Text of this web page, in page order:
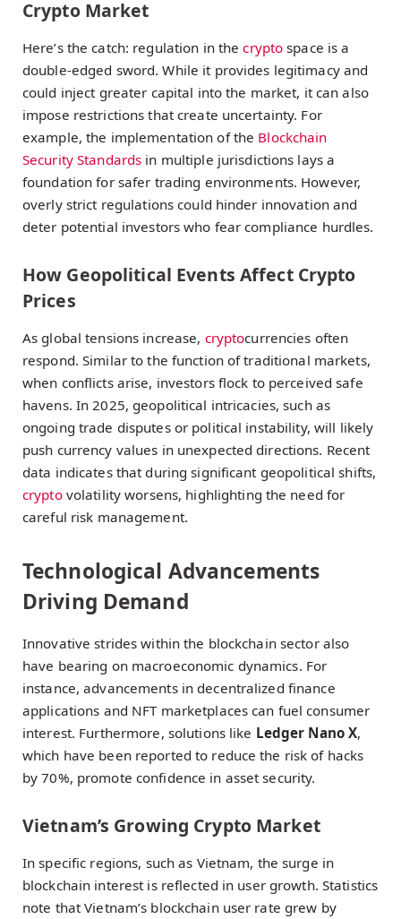
Crypto Market
Here’s the catch: regulation in thecrypto space is a
double-edged sword. While it provides legitimacy and
could inject greater capital into the market, it can also
impose restrictions that create uncertainty. For
example, the implementation of the Blockchain
Security Standards in multiple jurisdictions lays a
foundation for safer trading environments. However,
overly strict regulations could hinder innovation and
deter potential investors who fear compliance hurdles.
How Geopolitical Events Affect Crypto
Prices
As global tensions increase, cryptocurrencies often
respond. Similar to the function of traditional markets,
when conflicts arise, investors flock to perceived safe
havens. In 2025, geopolitical intricacies, such as
ongoing trade disputes or political instability, will likely
push currency values in unexpected directions. Recent
data indicates that during significant geopolitical shifts,
cryptovolatility worsens, highlighting the need for
careful risk management.
Technological Advancements
Driving Demand
Innovative strides within the blockchain sector also
have bearing on macroeconomic dynamics. For
instance, advancements in decentralized finance
applications and NFT marketplaces can fuel consumer
interest. Furthermore, solutions like Ledger Nano X,
which have been reported to reduce the risk of hacks
by 70%, promote confidence in asset security.
Vietnam’s Growing Crypto Market
In specific regions, such as Vietnam, the surge in
blockchain interest is reflected in user growth. Statistics
note that Vietnam’s blockchain user rate grew by